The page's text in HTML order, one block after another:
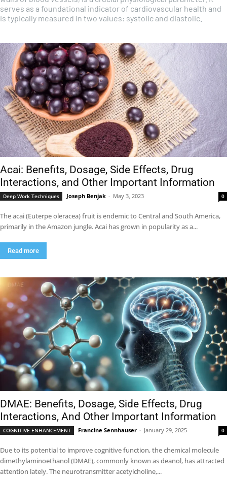
serves as a foundational indicator of cardiovascular health and
is typically measured in two values: systolic and diastolic.
Acai: Benefits, Dosage, Side Effects, Drug
Interactions, and Other Important Information
Deep Work Techniques Joseph Benjak - May 3, 2023 0
The acai (Euterpe oleracea) fruit is endemic to Central and South America,
primarily in the Amazon jungle. Acai has grown in popularity as a...
Read more
DMAE: Benefits, Dosage, Side Effects, Drug
Interactions, And Other Important Information
COGNITIVE ENHANCEMENT Francine Sennhauser - January 29, 2025 0
Due to its potential to improve cognitive function, the chemical molecule
dimethylaminoethanol (DMAE), commonly known as deanol, has attracted
attention lately. The neurotransmitter acetylcholine,...